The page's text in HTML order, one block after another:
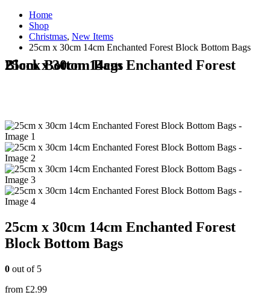
Home
Shop
Christmas, New Items
25cm x 30cm 14cm Enchanted Forest Block Bottom Bags
25cm x 30cm 14cm Enchanted Forest Block Bottom Bags
25cm x 30cm 14cm Enchanted Forest
Block Bottom Bags
0 out of 5
from £2.99